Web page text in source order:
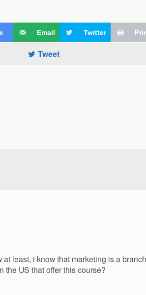
Email Twitter
Tweet
least, i know that marketing is a
the US that offer this course?